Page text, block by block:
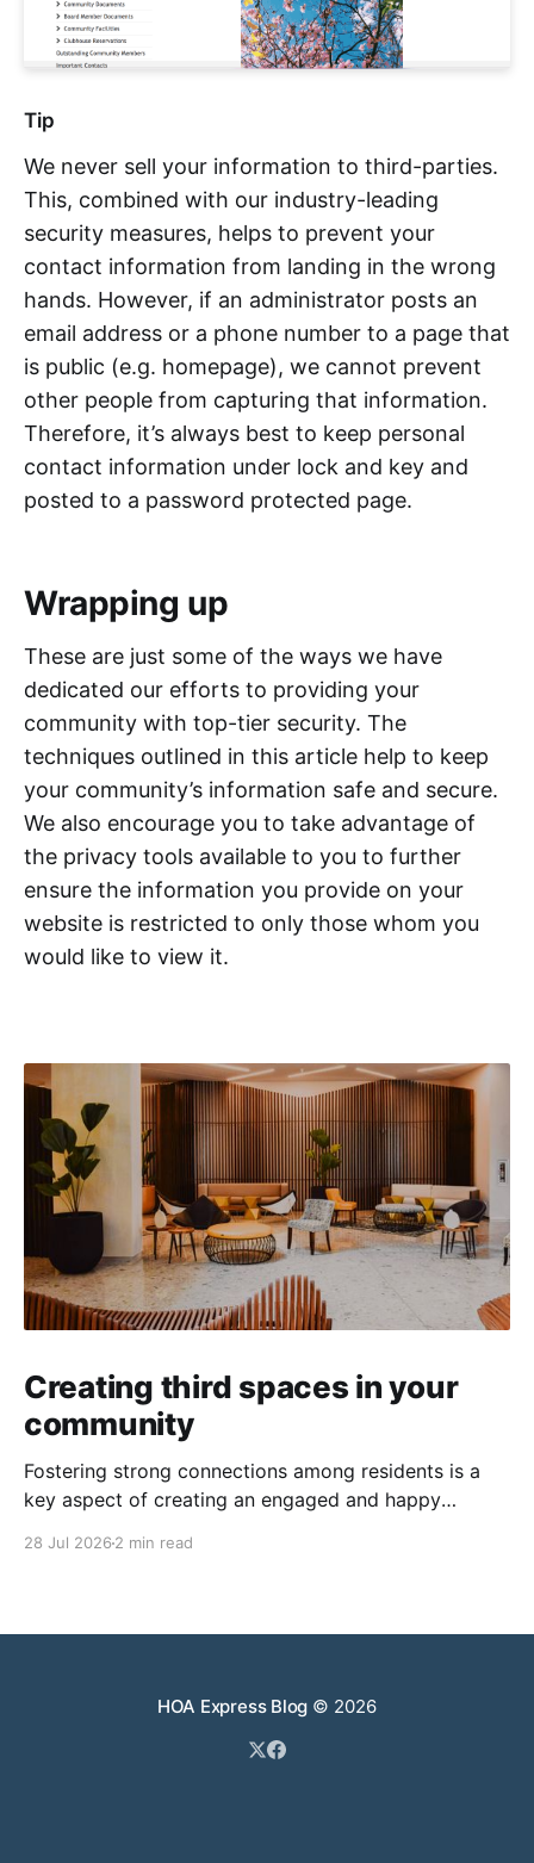
Tip
We never sell your information to third-parties.
This, combined with our industry-leading
security measures, helps to prevent your
contact information from landing in the wrong
hands. However, if an administrator posts an
email address or a phone number to a page that
is public (e.g. homepage), we cannot prevent
other people from capturing that information.
Therefore, it’s always best to keep personal
contact information under lock and key and
posted to a password protected page.
Wrapping up
These are just some of the ways we have
dedicated our efforts to providing your
community with top-tier security. The
techniques outlined in this article help to keep
your community’s information safe and secure.
We also encourage you to take advantage of
the privacy tools available to you to further
ensure the information you provide on your
website is restricted to only those whom you
would like to view it.
Creating third spaces in your
community
Fostering strong connections among residents is a
key aspect of creating an engaged and happy
28 Jul 2026 2 min read
HOA Express Blog © 2026